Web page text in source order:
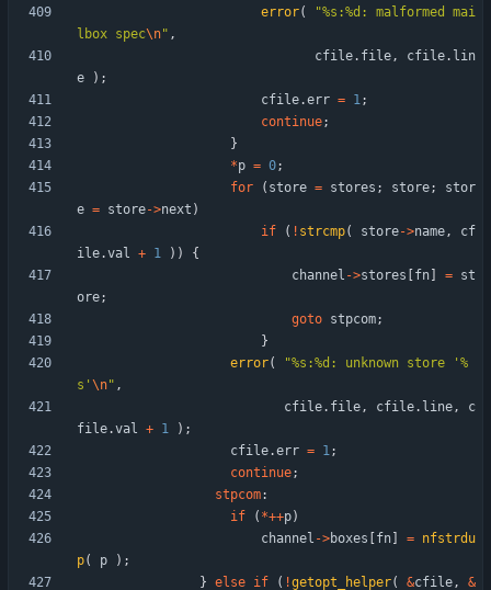
error( "%s:%d: malformed mai
lbox spec\n" ,
cfile. file, cfile. lin
e
) ;
cfile.err = 1;
continue;
}
*p = 0;
for
( store = stores ; store;
stor
e = store->next )
if
( ! strcmp( store->name,
cf
ile.val + 1 ) )
{
channel ->stores fn = st
ore;
goto stpcom;
}
error( "%s:%d: unknown store '%
s' \n" ,
cfile. file, cfile. line,
c
file.val + 1 ) ;
cfile.err = 1;
continue;
stpcom:
if
( *++p)
channel ->boxes fn = nfstrdu
p( p ) ;
} else if ( !getopt_helper( &cfile, &